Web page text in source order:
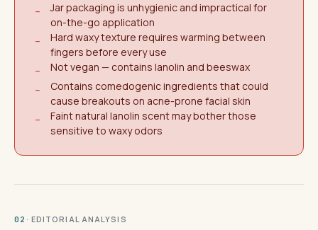
−
Jar packaging is unhygienic and impractical for
on-the-go application
−
Hard waxy texture requires warming between
fingers before every use
−
Not vegan — contains lanolin and beeswax
−
Contains comedogenic ingredients that could
cause breakouts on acne-prone facial skin
−
Faint natural lanolin scent may bother those
sensitive to waxy odors
02 · EDITORIAL ANALYSIS